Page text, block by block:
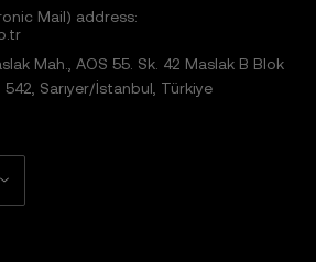
Mail) address:
Mah., AOS 55. Sk. 42 Maslak B Blok
542, Sarıyer/İstanbul, Türkiye